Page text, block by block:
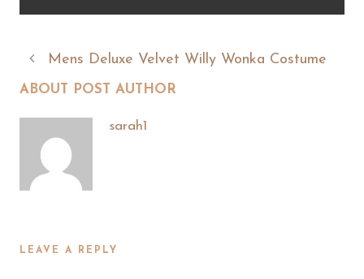
Mens Deluxe Velvet Willy Wonka Costume
ABOUT POST AUTHOR
sarah1
LEAVE A REPLY